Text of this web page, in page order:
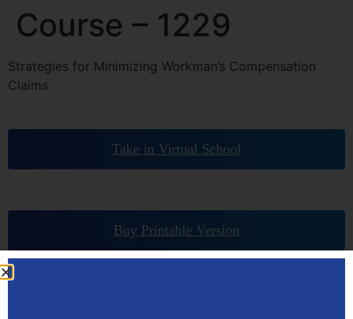
Course – 1229
Strategies for Minimizing Workman’s Compensation
Claims
Take in Virtual School
Buy Printable Version